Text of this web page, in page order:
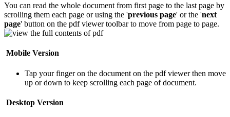
You can read the whole document from first page to the last page by
scrolling them each page or using the 'previous page' or the 'next
page' button on the pdf viewer toolbar to move from page to page.
Mobile Version
Tap your finger on the document on the pdf viewer then move
up or down to keep scrolling each page of document.
Desktop Version